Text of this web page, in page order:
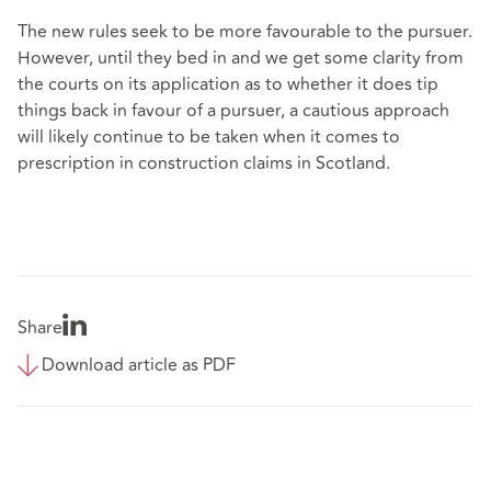
The new rules seek to be more favourable to the pursuer.
However, until they bed in and we get some clarity from
the courts on its application as to whether it does tip
things back in favour of a pursuer, a cautious approach
will likely continue to be taken when it comes to
prescription in construction claims in Scotland.
Share
Download article as PDF